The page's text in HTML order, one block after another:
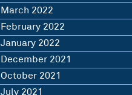
March 2022
February 2022
January 2022
December 2021
October 2021
July 2021